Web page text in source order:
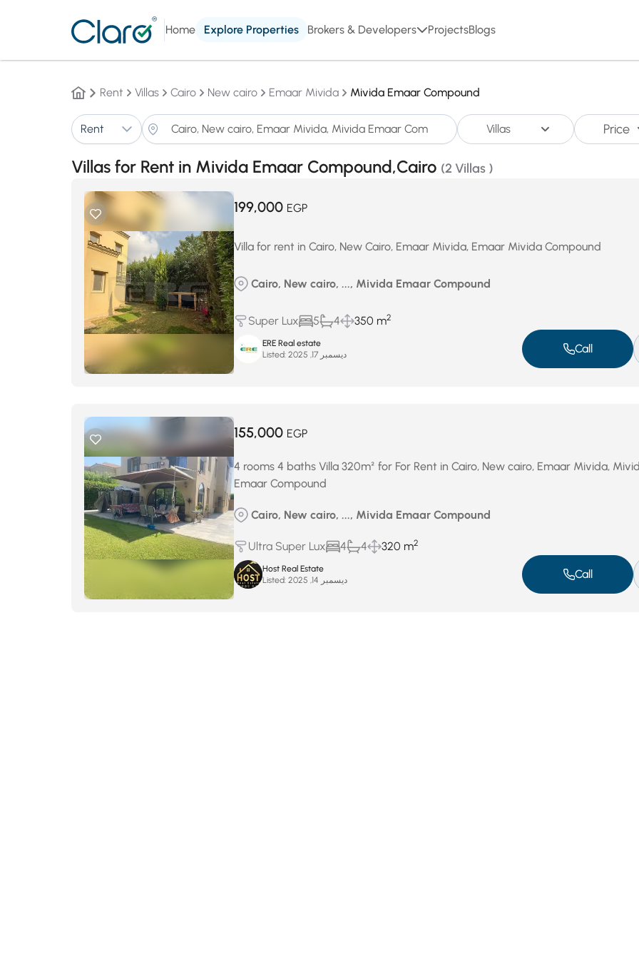
Home Explore Properties Brokers & Developers ProjectsBlogs
Rent Villas Cairo New cairo Emaar Mivida Mivida Emaar Compound
Rent Villas Price
Villas for Rent in Mivida Emaar Compound,Cairo (2 Villas )
199,000 EGP
Villa for rent in Cairo, New Cairo, Emaar Mivida, Emaar Mivida Compound
Cairo, New cairo, ..., Mivida Emaar Compound
Super Lux 5 4 350 m2
ERE Real estate
Listed:
ديسمبر 17, 2025 Call
155,000 EGP
4 rooms 4 baths Villa 320m² for For Rent in Cairo, New cairo, Emaar Mivida,
Emaar Compound
Cairo, New cairo, ..., Mivida Emaar Compound
Ultra Super Lux 4 4 320 m2
Host Real Estate
Listed:
ديسمبر 14, 2025 Call